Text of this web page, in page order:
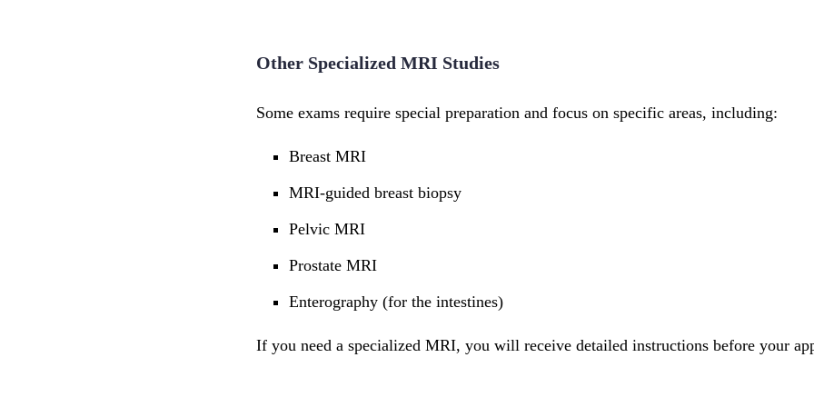
Other Specialized MRI Studies
Some exams require special preparation and focus on specific areas, including:
Breast MRI
MRI-guided breast biopsy
Pelvic MRI
Prostate MRI
Enterography (for the intestines)
If you need a specialized MRI, you will receive detailed instructions before your